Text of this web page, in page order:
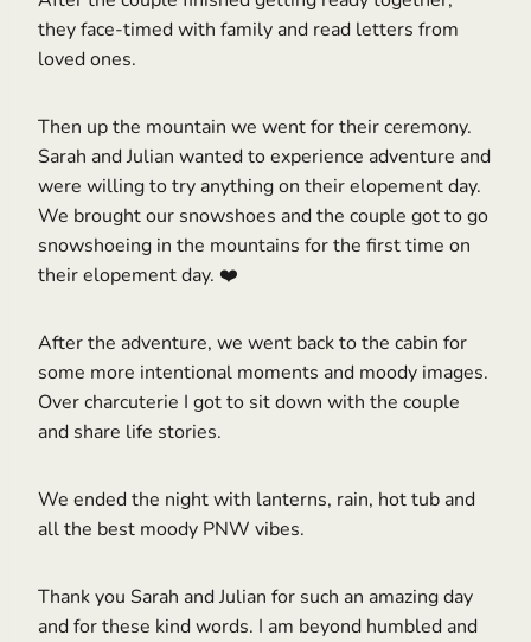
they face-timed with family and read letters from
loved ones.
Then up the mountain we went for their ceremony.
Sarah and Julian wanted to experience adventure and
were willing to try anything on their elopement day.
We brought our snowshoes and the couple got to go
snowshoeing in the mountains for the first time on
their elopement day. ❤️
After the adventure, we went back to the cabin for
some more intentional moments and moody images.
Over charcuterie I got to sit down with the couple
and share life stories.
We ended the night with lanterns, rain, hot tub and
all the best moody PNW vibes.
Thank you Sarah and Julian for such an amazing day
and for these kind words. I am beyond humbled and